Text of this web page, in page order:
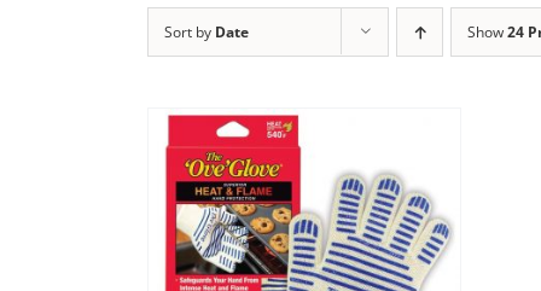
Sort by Date Show24